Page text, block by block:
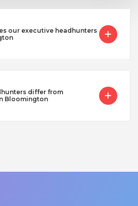
our executive headhunters
differ from
Bloomington